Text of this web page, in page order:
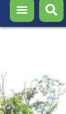
Who We Serve
Resources